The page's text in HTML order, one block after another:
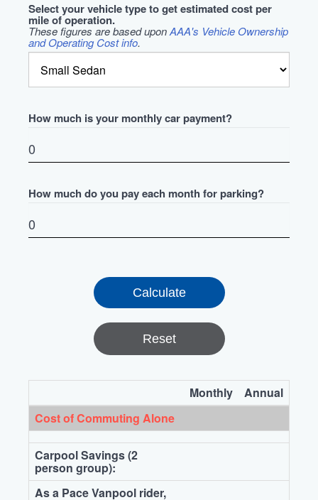
Select your vehicle type to get estimated cost per
mile of operation.
These figures are based uponAAA's Vehicle Ownership
and Operating Cost info.
How much is your monthly car payment?
How much do you pay each month for parking?
Reset
Monthly
Annual
Cost of Commuting Alone
Carpool Savings (2
person group):
As a Pace Vanpool rider,